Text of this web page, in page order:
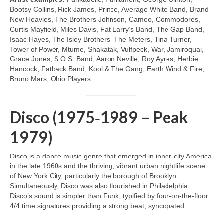
Bootsy Collins, Rick James, Prince, Average White Band, Brand
New Heavies, The Brothers Johnson, Cameo, Commodores,
Curtis Mayfield, Miles Davis, Fat Larry’s Band, The Gap Band,
Isaac Hayes, The Isley Brothers, The Meters, Tina Turner,
Tower of Power, Mtume, Shakatak, Vulfpeck, War, Jamiroquai,
Grace Jones, S.O.S. Band, Aaron Neville, Roy Ayres, Herbie
Hancock, Fatback Band, Kool & The Gang, Earth Wind & Fire,
Bruno Mars, Ohio Players
Disco (1975‑1989 – Peak
1979)
Disco is a dance music genre that emerged in inner‑city America
in the late 1960s and the thriving, vibrant urban nightlife scene
of New York City, particularly the borough of Brooklyn.
Simultaneously, Disco was also flourished in Philadelphia.
Disco’s sound is simpler than Funk, typified by four‑on‑the‑floor
4/4 time signatures providing a strong beat, syncopated